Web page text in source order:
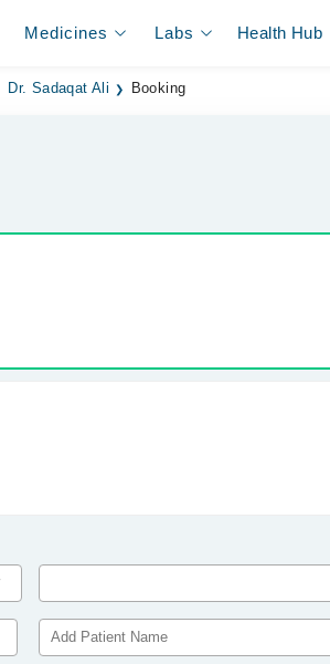
Medicines Labs Health Hub
Dr. Sadaqat Ali Booking